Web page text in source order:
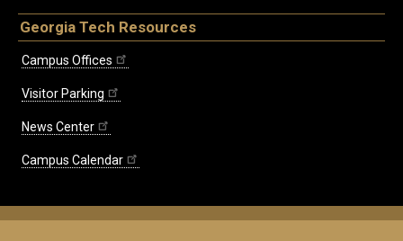
Georgia Tech Resources
Campus Offices
Visitor Parking
News Center
Campus Calendar